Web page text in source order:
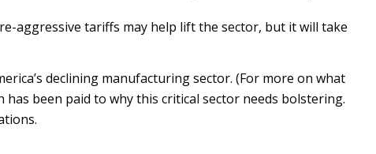
aggressive tariffs may help lift the sector, but it will take
declining manufacturing sector. (For more on what
been paid to why this critical sector needs bolstering.